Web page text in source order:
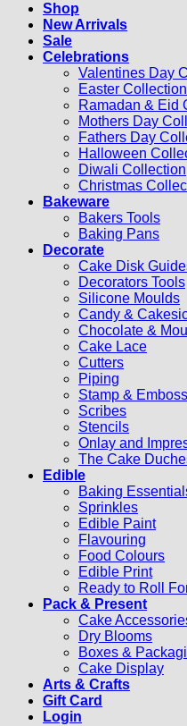
Shop
New Arrivals
Sale
Celebrations
Valentines Day
Easter Collection
Ramadan & Eid
Mothers Day
Fathers Day
Halloween
Diwali Collection
Christmas
Bakeware
Bakers Tools
Baking Pans
Decorate
Cake Disk
Decorators Tools
Silicone Moulds
Candy &
Chocolate &
Cake Lace
Cutters
Piping
Stamp & Emboss
Scribes
Stencils
Onlay and
The Cake
Edible
Baking
Sprinkles
Edible Paint
Flavouring
Food Colours
Edible Print
Ready to Roll
Pack & Present
Cake
Dry Blooms
Boxes &
Cake Display
Arts & Crafts
Gift Card
Login